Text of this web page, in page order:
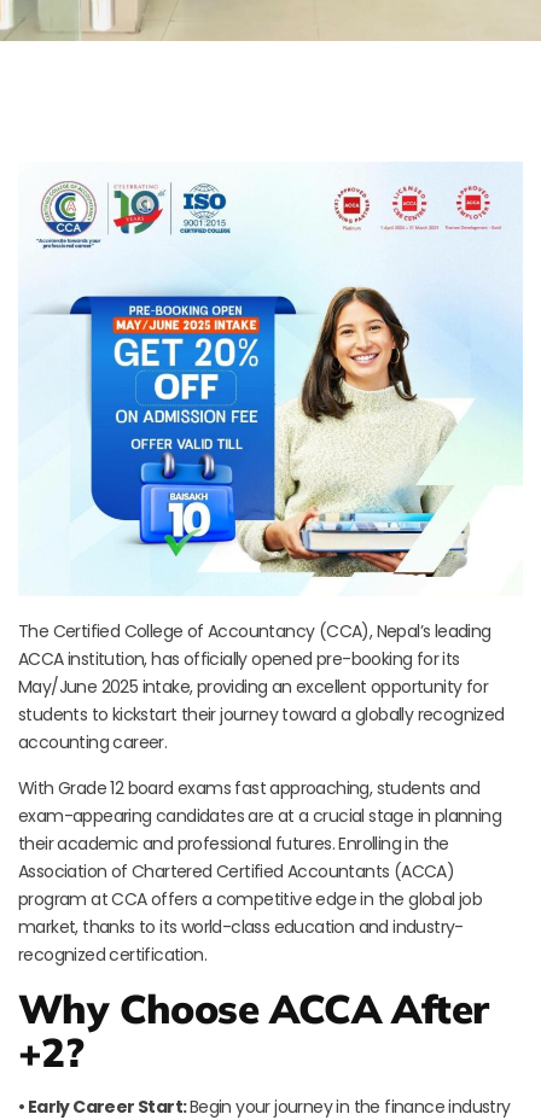
The Certified College of Accountancy (CCA), Nepal’s leading
ACCA institution, has officially opened pre-booking for its
May/June 2025 intake, providing an excellent opportunity for
students to kickstart their journey toward a globally recognized
accounting career.
With Grade 12 board exams fast approaching, students and
exam-appearing candidates are at a crucial stage in planning
their academic and professional futures. Enrolling in the
Association of Chartered Certified Accountants (ACCA)
program at CCA offers a competitive edge in the global job
market, thanks to its world-class education and industry-
recognized certification.
Why Choose ACCA After
+2?
• Early Career Start:Begin your journey in the finance industry